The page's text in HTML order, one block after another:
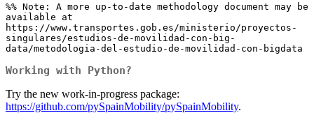
%% Note: A more up-to-date methodology document may be
available at
https://www.transportes.gob.es/ministerio/proyectos-
singulares/estudios-de-movilidad-con-big-
data/metodologia-del-estudio-de-movilidad-con-bigdata
Working with Python?
Try the new work-in-progress package:
https://github.com/pySpainMobility/pySpainMobility.